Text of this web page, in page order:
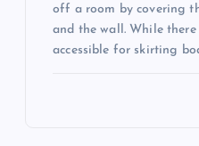
off a room by covering
and the wall. While
accessible for skirting